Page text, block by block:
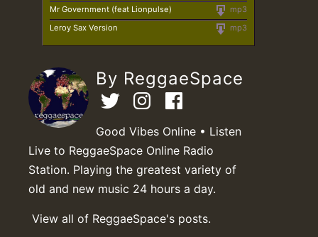
mp3
Mr Government (feat Lionpulse)
mp3
Leroy Sax Version
By ReggaeSpace
Good Vibes Online • Listen
Live to ReggaeSpace Online Radio
Station. Playing the greatest variety of
old and new music 24 hours a day.
View all of ReggaeSpace's posts.